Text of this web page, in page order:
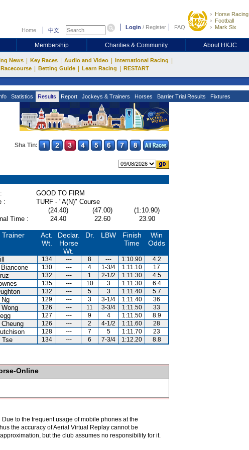
Home 中文 Login / Register FAQ
Horse Racing
Football
Mark Six
Membership Charities & Community About HKJC
News Key Races Audio and Video International Racing
Betting Guide Learn Racing RESTART
Statistics Results Report Jockeys & Trainers Horses Barrier Trial Results Fixtures
Sha Tin:
GOOD TO FIRM
:
TURF - "A(N)" Course
(24.40) (47.00)
(1:10.90)
Time :
24.40 22.60 23.90
Trainer
Act.
Wt.
Declar.
Horse
Wt.
Dr. LBW
Finish
Time
Win
Odds
134 --- 8 --- 1:10.90
4.2
Biancone 130 --- 4 1-3/4 1:11.10
17
132 --- 1 2-1/2 1:11.30
4.5
135 --- 10 3 1:11.30
6.4
132 --- 5 3 1:11.40
5.7
129 --- 3 3-1/4 1:11.40
36
126 --- 11 3-3/4 1:11.50
33
127 --- 9 4 1:11.50
8.9
126 --- 2 4-1/2 1:11.60
28
128 --- 7 5 1:11.70
23
Tse 134 --- 6 7-3/4 1:12.20 8.8
Online
to the frequent usage of mobile phones at the
the accuracy of Aerial Virtual Replay cannot be
but the club assumes no responsibility for it.